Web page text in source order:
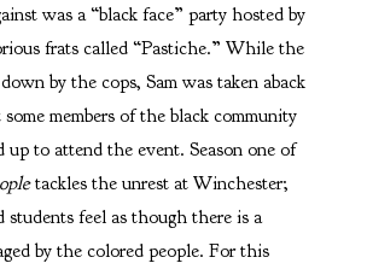
was a “black face” party hosted by
frats called “Pastiche.” While the
by the cops, Sam was taken aback
members of the black community
up to attend the event. Season one of
tackles the unrest at Winchester;
students feel as though there is a
by the colored people. For this